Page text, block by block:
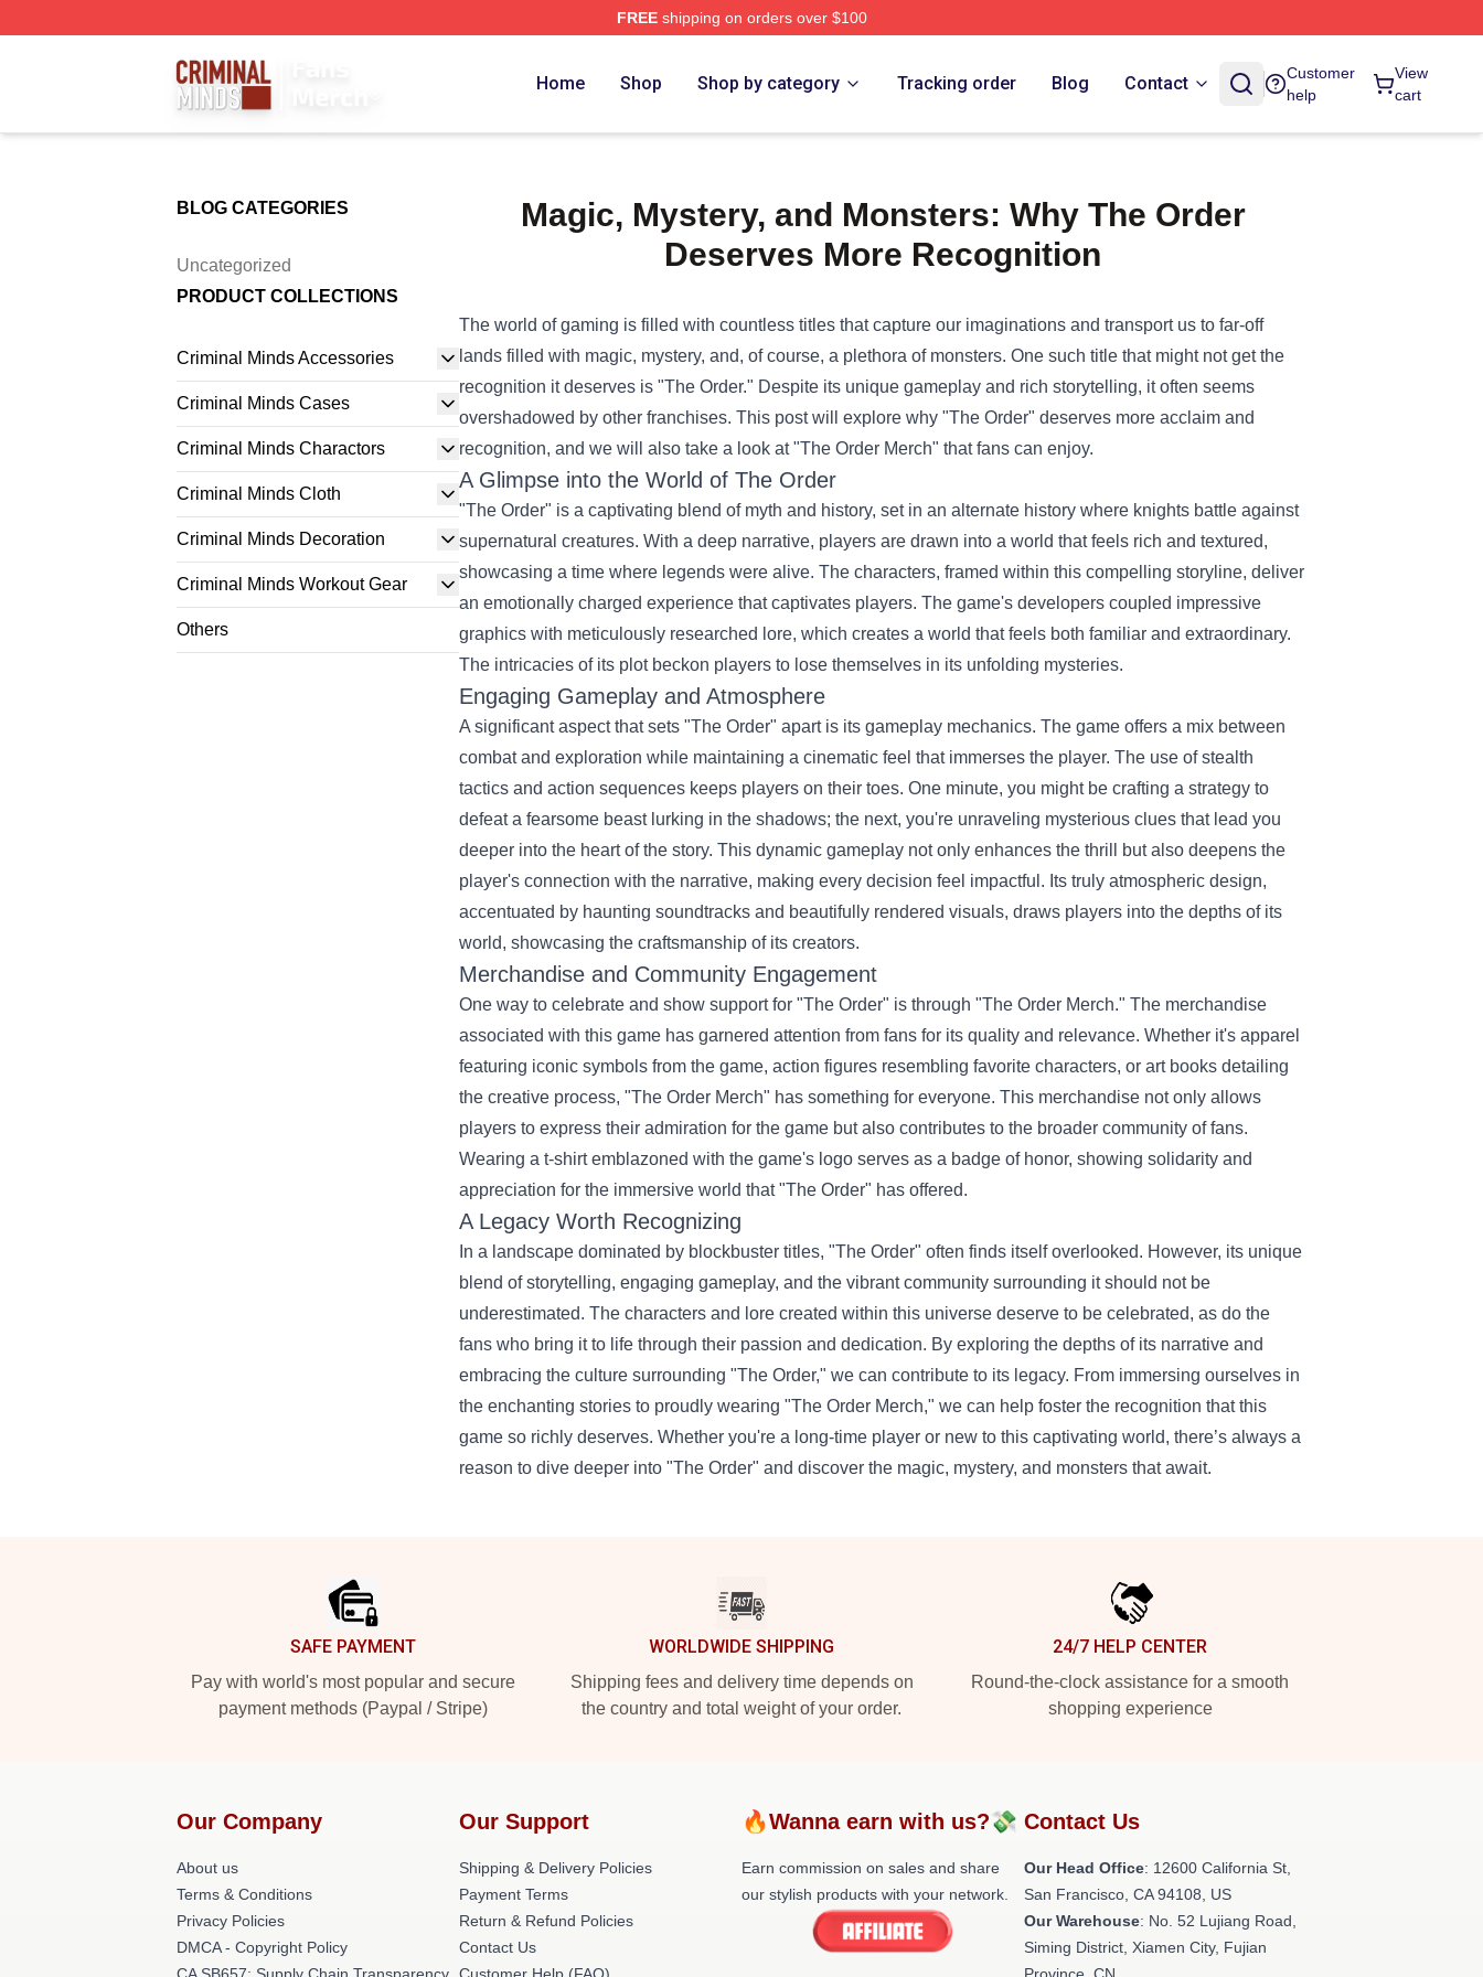
FREEshipping on orders over $100
Home Shop Shop by category Tracking order Blog Contact
Customer
help
View
cart
BLOG CATEGORIES
Uncategorized
PRODUCT COLLECTIONS
Criminal Minds Accessories
Criminal Minds Cases
Criminal Minds Charactors
Criminal Minds Cloth
Criminal Minds Decoration
Criminal Minds Workout Gear
Others
Magic, Mystery, and Monsters: Why The Order
Deserves More Recognition
The world of gaming is filled with countless titles that capture our imaginations and transport us to far-off
lands filled with magic, mystery, and, of course, a plethora of monsters. One such title that might not get the
recognition it deserves is "The Order." Despite its unique gameplay and rich storytelling, it often seems
overshadowed by other franchises. This post will explore why "The Order" deserves more acclaim and
recognition, and we will also take a look at "The Order Merch" that fans can enjoy.
A Glimpse into the World of The Order
"The Order" is a captivating blend of myth and history, set in an alternate history where knights battle against
supernatural creatures. With a deep narrative, players are drawn into a world that feels rich and textured,
showcasing a time where legends were alive. The characters, framed within this compelling storyline, deliver
an emotionally charged experience that captivates players. The game's developers coupled impressive
graphics with meticulously researched lore, which creates a world that feels both familiar and extraordinary.
The intricacies of its plot beckon players to lose themselves in its unfolding mysteries.
Engaging Gameplay and Atmosphere
A significant aspect that sets "The Order" apart is its gameplay mechanics. The game offers a mix between
combat and exploration while maintaining a cinematic feel that immerses the player. The use of stealth
tactics and action sequences keeps players on their toes. One minute, you might be crafting a strategy to
defeat a fearsome beast lurking in the shadows; the next, you're unraveling mysterious clues that lead you
deeper into the heart of the story. This dynamic gameplay not only enhances the thrill but also deepens the
player's connection with the narrative, making every decision feel impactful. Its truly atmospheric design,
accentuated by haunting soundtracks and beautifully rendered visuals, draws players into the depths of its
world, showcasing the craftsmanship of its creators.
Merchandise and Community Engagement
One way to celebrate and show support for "The Order" is through "The Order Merch." The merchandise
associated with this game has garnered attention from fans for its quality and relevance. Whether it's apparel
featuring iconic symbols from the game, action figures resembling favorite characters, or art books detailing
the creative process, "The Order Merch" has something for everyone. This merchandise not only allows
players to express their admiration for the game but also contributes to the broader community of fans.
Wearing a t-shirt emblazoned with the game's logo serves as a badge of honor, showing solidarity and
appreciation for the immersive world that "The Order" has offered.
A Legacy Worth Recognizing
In a landscape dominated by blockbuster titles, "The Order" often finds itself overlooked. However, its unique
blend of storytelling, engaging gameplay, and the vibrant community surrounding it should not be
underestimated. The characters and lore created within this universe deserve to be celebrated, as do the
fans who bring it to life through their passion and dedication. By exploring the depths of its narrative and
embracing the culture surrounding "The Order," we can contribute to its legacy. From immersing ourselves in
the enchanting stories to proudly wearing "The Order Merch," we can help foster the recognition that this
game so richly deserves. Whether you're a long-time player or new to this captivating world, there’s always a
reason to dive deeper into "The Order" and discover the magic, mystery, and monsters that await.
SAFE PAYMENT
Pay with world's most popular and secure
payment methods (Paypal / Stripe)
WORLDWIDE SHIPPING
Shipping fees and delivery time depends on
the country and total weight of your order.
24/7 HELP CENTER
Round-the-clock assistance for a smooth
shopping experience
Our Company
About us
Terms & Conditions
Privacy Policies
DMCA - Copyright Policy
Our Support
Shipping & Delivery Policies
Payment Terms
Return & Refund Policies
Contact Us
🔥Wanna earn with us?💸
Earn commission on sales and share
our stylish products with your network.
Contact Us
Our Head Office: 12600 California St,
San Francisco, CA 94108, US
Our Warehouse: No. 52 Lujiang Road,
Siming District, Xiamen City, Fujian